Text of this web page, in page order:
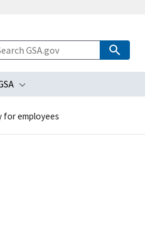
Toggle submenu
for employees